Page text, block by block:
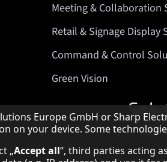
Meeting & Collaboration
Retail & Signage Display
Command & Control
Green Vision
Europe GmbH or Sharp
on your device. Some
„Accept all“, third parties acting